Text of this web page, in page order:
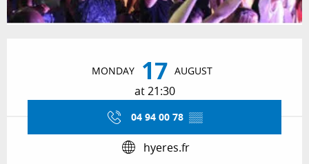
MONDAY 17 AUGUST
at 21:30
04 94 00 78 ▒▒
hyeres.fr